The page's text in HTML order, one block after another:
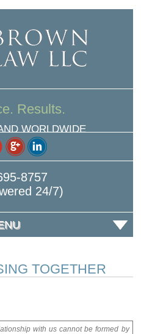
Results.
WORLDWIDE
8757
24/7)
TOGETHER
with us cannot be formed by